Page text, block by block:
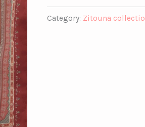
Category: Zitouna